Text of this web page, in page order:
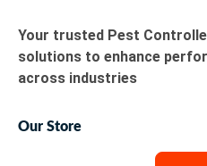
Your trusted Pest
solutions to enhance
across industries
Our Store